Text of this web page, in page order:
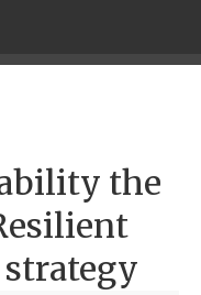
the